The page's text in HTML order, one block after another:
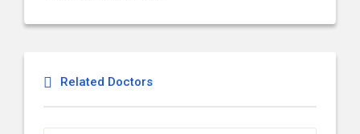
Related Doctors